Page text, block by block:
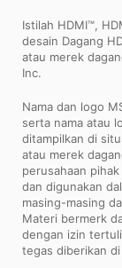
Istilah HDMI™,
desain Dagang
atau merek
Inc.
Nama dan logo
serta nama atau
ditampilkan di
atau merek
perusahaan
dan digunakan
masing-masing
Materi bermerk
dengan izin
tegas diberikan